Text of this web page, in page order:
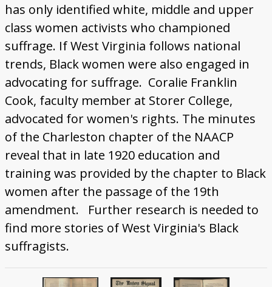
has only identified white, middle and upper
class women activists who championed
suffrage. If West Virginia follows national
trends, Black women were also engaged in
advocating for suffrage. Coralie Franklin
Cook, faculty member at Storer College,
advocated for women's rights. The minutes
of the Charleston chapter of the NAACP
reveal that in late 1920 education and
training was provided by the chapter to Black
women after the passage of the 19th
amendment. Further research is needed to
find more stories of West Virginia's Black
suffragists.